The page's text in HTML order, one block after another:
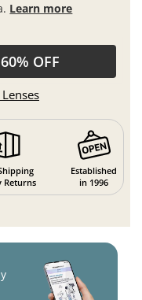
Learn more
OFF
Returns
Established
in 1996